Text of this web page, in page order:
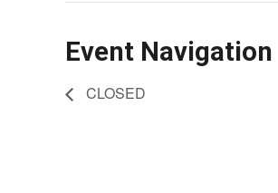
Event Navigation
CLOSED